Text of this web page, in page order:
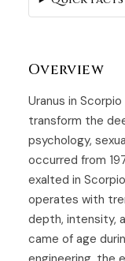
Overview
Uranus in
transform the
psychology,
occurred from
exalted in
operates with
depth, intensity,
came of age